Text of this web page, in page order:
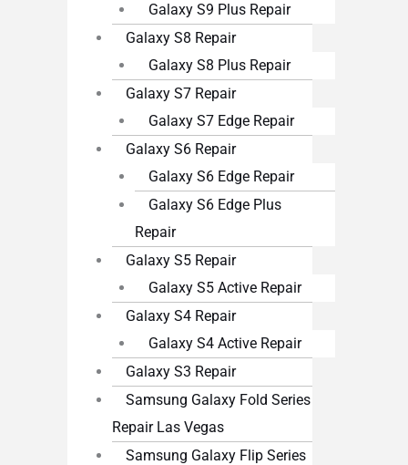
Galaxy S9 Plus Repair
Galaxy S8 Repair
Galaxy S8 Plus Repair
Galaxy S7 Repair
Galaxy S7 Edge Repair
Galaxy S6 Repair
Galaxy S6 Edge Repair
Galaxy S6 Edge Plus
Repair
Galaxy S5 Repair
Galaxy S5 Active Repair
Galaxy S4 Repair
Galaxy S4 Active Repair
Galaxy S3 Repair
Samsung Galaxy Fold Series
Repair Las Vegas
Samsung Galaxy Flip Series